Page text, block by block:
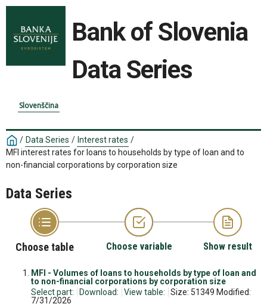
Bank of Slovenia
Data Series
Slovenščina
/ Data Series / Interest rates /
MFI interest rates for loans to households by type of loan and to
non-financial corporations by corporation size
Data Series
Choose table Choose variable Show result
MFI - Volumes of loans to households by type of loan and
to non-financial corporations by corporation size
Select part:
Download: View table:
Size: 51349 Modified:
7/31/2026